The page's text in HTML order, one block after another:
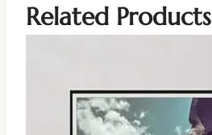
Related Products